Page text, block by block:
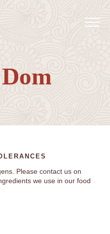
Please contact us on
we use in our food